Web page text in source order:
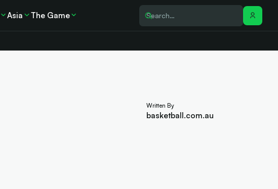
Asia The Game
Written By
basketball.com.au